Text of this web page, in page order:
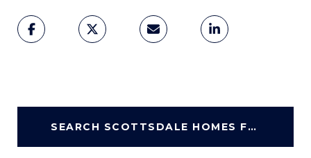
SEARCH SCOTTSDALE HOMES FOR SALE